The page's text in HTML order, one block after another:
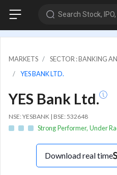
Search Stock, IPO,
MARKETS SECTOR : BANKING
YES BANK LTD.
YES Bank Ltd.
NSE: YESBANK | BSE: 532648
Strong Performer, Under
Download real time